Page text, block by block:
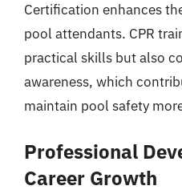
Certification enhances
pool attendants. CPR
practical skills but also
awareness, which
maintain pool safety
Professional
Career Growth